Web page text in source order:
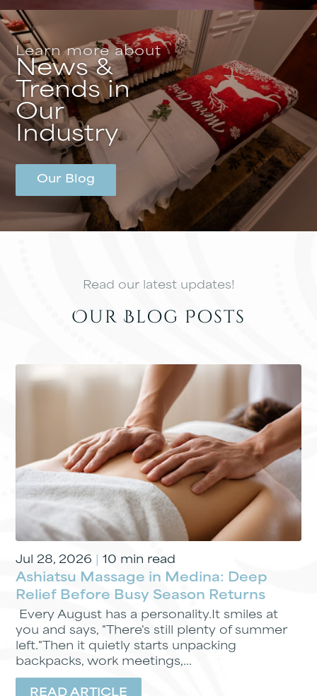
Learn more about
News &
Trends in
Our
Industry
Our Blog
Read our latest updates!
Our Blog Posts
Jul 28, 2026 10 min read
Ashiatsu Massage in Medina: Deep
Relief Before Busy Season Returns
Every August has a personality.It smiles at
you and says, "There's still plenty of summer
left."Then it quietly starts unpacking
backpacks, work meetings,...
READ ARTICLE